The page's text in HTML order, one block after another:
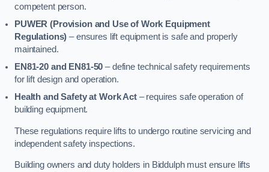
competent person.
PUWER (Provision and Use of Work Equipment
Regulations) – ensures lift equipment is safe and properly
maintained.
EN81-20 and EN81-50 – define technical safety requirements
for lift design and operation.
Health and Safety at Work Act– requires safe operation of
building equipment.
These regulations require lifts to undergo routine servicing and
independent safety inspections.
Building owners and duty holders in Biddulph must ensure lifts